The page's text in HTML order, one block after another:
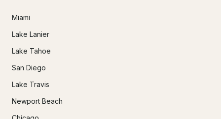
Miami
Lake Lanier
Lake Tahoe
San Diego
Lake Travis
Newport Beach